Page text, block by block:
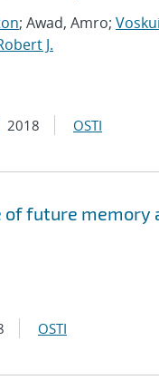
; Awad, Amro;
J.
2018 OSTI
future memory
OSTI